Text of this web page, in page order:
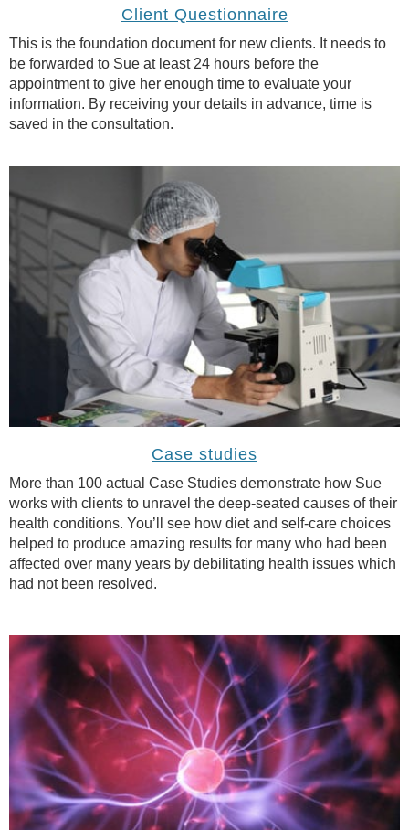
Client Questionnaire
This is the foundation document for new clients. It needs to
be forwarded to Sue at least 24 hours before the
appointment to give her enough time to evaluate your
information. By receiving your details in advance, time is
saved in the consultation.
Case studies
More than 100 actual Case Studies demonstrate how Sue
works with clients to unravel the deep-seated causes of their
health conditions. You’ll see how diet and self-care choices
helped to produce amazing results for many who had been
affected over many years by debilitating health issues which
had not been resolved.